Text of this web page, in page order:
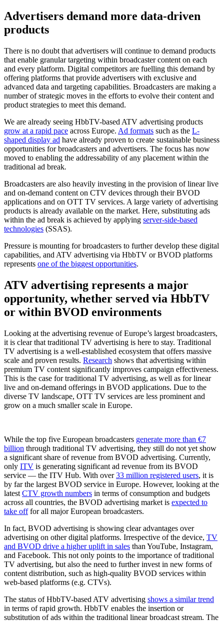
Advertisers demand more data-driven
products
There is no doubt that advertisers will continue to demand products
that enable granular targeting within broadcaster content on each
and every platform. Digital competitors are fuelling this demand by
offering platforms that provide advertisers with exclusive and
advanced data and targeting capabilities. Broadcasters are making a
number of strategic moves in the efforts to evolve their content and
product strategies to meet this demand.
We are already seeing HbbTV-based ATV advertising products
grow at a rapid pace across Europe. Ad formats such as the L-
shaped display ad have already proven to create sustainable business
opportunities for broadcasters and advertisers. The focus has now
moved to enabling the addressability of any placement within the
traditional ad break.
Broadcasters are also heavily investing in the provision of linear live
and on-demand content on CTV devices through their BVOD
applications and on OTT TV services. A large variety of advertising
products is already available on the market. Here, substituting ads
within the ad break is achieved by applying server-side-based
technologies (SSAS).
Pressure is mounting for broadcasters to further develop these digital
capabilities, and ATV advertising via HbbTV or BVOD platforms
represents one of the biggest opportunities.
ATV advertising represents a major
opportunity, whether served via HbbTV
or within BVOD environments
Looking at the advertising revenue of Europe’s largest broadcasters,
it is clear that traditional TV advertising is here to stay. Traditional
TV advertising is a well-established ecosystem that offers massive
scale and proven results. Research shows that advertising within
premium TV content significantly improves campaign effectiveness.
This is the case for traditional TV advertising, as well as for linear
live and on-demand offerings in BVOD applications. Due to the
diverse TV landscape, OTT TV services are less prominent and
grow on a much smaller scale in Europe.
While the top five European broadcasters generate more than €7
billion through traditional TV advertising, they still do not yet show
a significant share of revenue from BVOD advertising. Currently,
only ITV is generating significant ad revenue from its BVOD
service — the ITV Hub. With over33 million registered users, it is
by far the largest BVOD service in Europe. However, looking at the
latest CTV growth numbers in terms of consumption and budgets
across all countries, the BVOD advertising market is expected to
take offfor all major European broadcasters.
In fact, BVOD advertising is showing clear advantages over
advertising on other digital platforms. Irrespective of the device, TV
and BVOD drive a higher uplift in sales than YouTube, Instagram,
and Facebook. This not only points to the importance of traditional
TV advertising, but also the need to further invest in new forms of
content distribution, such as high-quality BVOD services within
web-based platforms (e.g. CTVs).
The status of HbbTV-based ATV advertising shows a similar trend
in terms of rapid growth. HbbTV enables the insertion or
substitution of ads within the traditional linear broadcast stream. The